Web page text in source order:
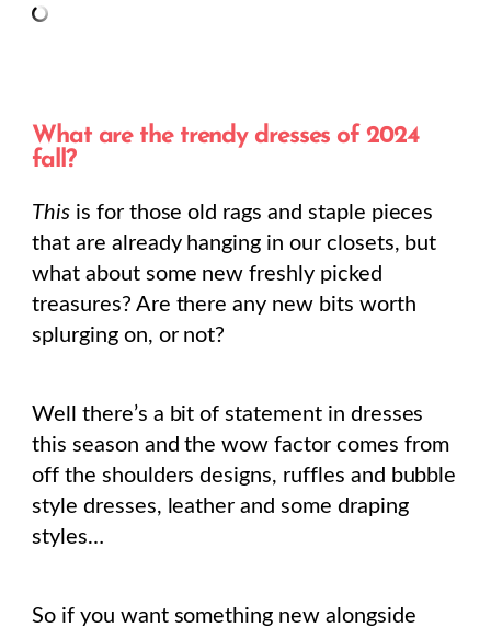
What are the trendy dresses of 2024
fall?
Thisis for those old rags and staple pieces
that are already hanging in our closets, but
what about some new freshly picked
treasures? Are there any new bits worth
splurging on, or not?
Well there’s a bit of statement in dresses
this season and the wow factor comes from
off the shoulders designs, ruffles and bubble
style dresses, leather and some draping
styles…
So if you want something new alongside